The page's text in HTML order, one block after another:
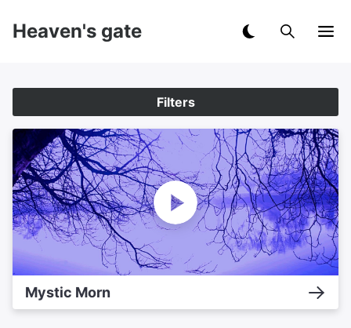
Heaven's gate
Filters
Mystic Morn